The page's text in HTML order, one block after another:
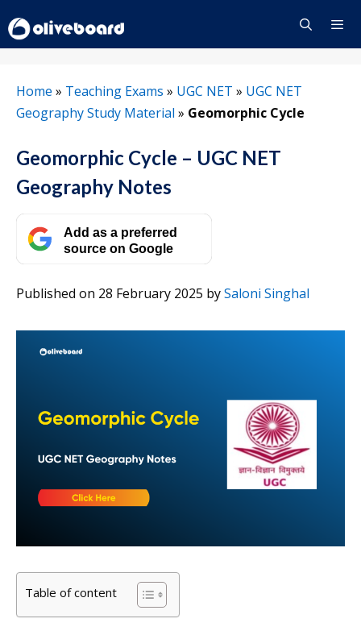
to
content
Home » Teaching Exams » UGC NET » UGC NET
Geography Study Material » Geomorphic Cycle
Geomorphic Cycle – UGC NET
Geography Notes
Add as a preferred
source on Google
Published on 28 February 2025 bySaloni Singhal
Table of content